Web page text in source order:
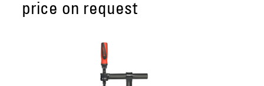
price on request